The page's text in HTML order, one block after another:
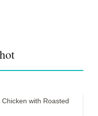
with Roasted